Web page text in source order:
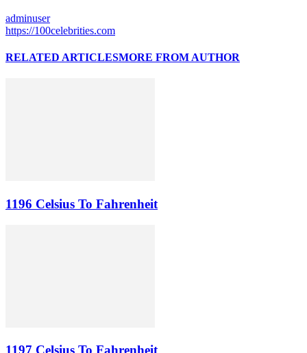
adminuser
https://100celebrities.com
RELATED ARTICLESMORE FROM AUTHOR
1196 Celsius To Fahrenheit